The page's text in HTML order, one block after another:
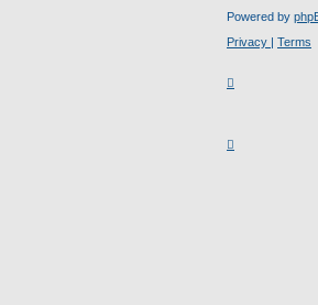
Powered by
Privacy | Terms